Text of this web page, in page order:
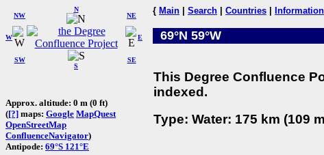
W
NW
N
NE
SW
S
SE
E
Approx. altitude: 0 m (0 ft)
([?] maps: Google MapQuest
OpenStreetMap
ConfluenceNavigator)
Antipode: 69°S 121°E
{ Main Search Countries Information
69°N 59°W
This Degree Confluence
indexed.
Type: Water: 175 km (109